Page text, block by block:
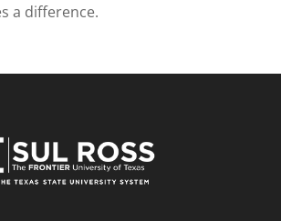
a difference.